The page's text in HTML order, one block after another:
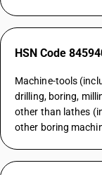
HSN Code
Machine-tools
drilling, boring,
other than lathes
other boring